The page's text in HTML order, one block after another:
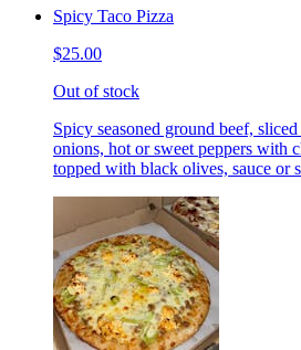
Spicy Taco Pizza
$25.00
Out of stock
Spicy seasoned ground beef,
onions, hot or sweet peppers with
topped with black olives, sauce or